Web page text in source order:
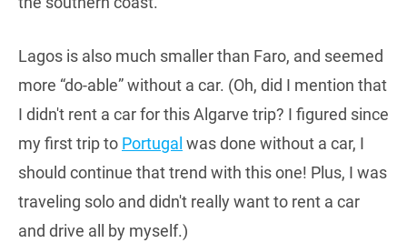
Lagos is also much smaller than Faro, and seemed
more “do-able” without a car. (Oh, did I mention that
I didn't rent a car for this Algarve trip? I figured since
my first trip to Portugal was done without a car, I
should continue that trend with this one! Plus, I was
traveling solo and didn't really want to rent a car
and drive all by myself.)